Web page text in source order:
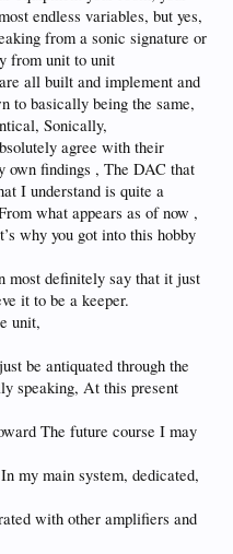
endless variables, but yes,
from a sonic signature or
from unit to unit
all built and implement and
to basically being the same,
Sonically,
agree with their
own findings , The DAC that
I understand is quite a
what appears as of now ,
why you got into this hobby
most definitely say that it just
it to be a keeper.
unit,
be antiquated through the
speaking, At this present
The future course I may
my main system, dedicated,
with other amplifiers and